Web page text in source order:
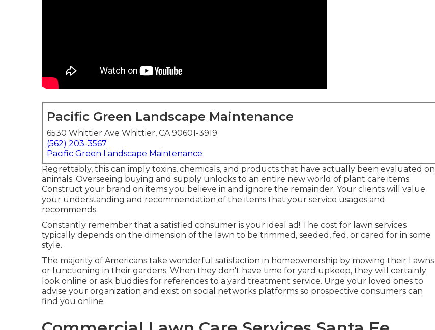
Pacific Green Landscape Maintenance
6530 Whittier Ave Whittier, CA 90601-3919
(562) 203-3567
Pacific Green Landscape Maintenance
Regrettably, this can imply toxins, chemicals, and products that have actually been evaluated on
animals. Overseeing buying and supply unlocks to an entire new world of plant care items.
Construct your brand on items you believe in and ignore the remainder. Your clients will value
your understanding and recommendation of the items that your service usages and
recommends.
Constantly remember that a satisfied consumer is your ideal ad! The cost for lawn services
typically depends on the dimension of the lawn to be trimmed, seeded, fed, or cared for in some
style.
The majority of Americans take wonderful satisfaction in homeownership by mowing their l awns
or functioning in their gardens. When they don't have time for yard upkeep, they will certainly
look online or ask buddies for references to a yard treatment service. Urge your loved ones to
advise your organization and exist on social networks platforms so prospective consumers can
find you online.